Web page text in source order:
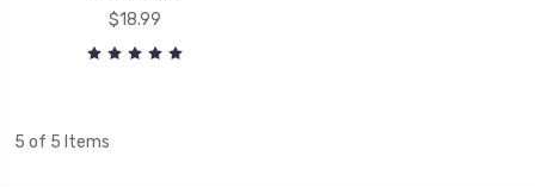
$18.99
5 of 5 Items